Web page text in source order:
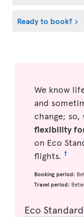
Ready to book?
We know
and
change; so,
flexibility
on Eco
flights. †
Booking period:
Travel period:
Eco Standard